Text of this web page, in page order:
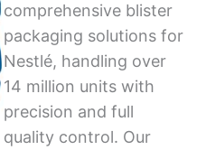
comprehensive blister
packaging solutions for
Nestlé, handling over
14 million units with
precision and full
quality control. Our